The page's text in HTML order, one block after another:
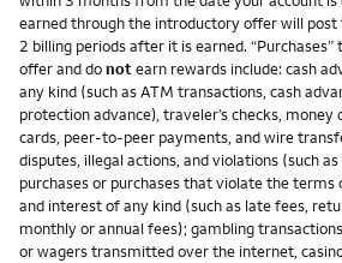
earned through the introductory offer will
2 billing periods after it is earned. “Purchases”
offer and donotearn rewards include: cash
any kind (such as ATM transactions, cash
protection advance), traveler’s checks,
cards, peer-to-peer payments, and wire
disputes, illegal actions, and violations (such
purchases or purchases that violate the
and interest of any kind (such as late fees,
monthly or annual fees); gambling
or wagers transmitted over the internet,